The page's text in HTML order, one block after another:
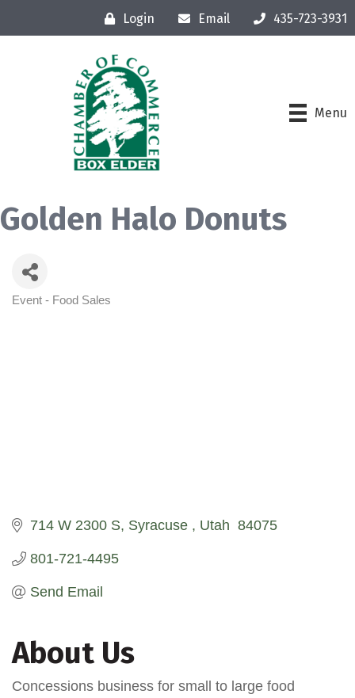
Login Email 435-723-3931
Menu
Golden Halo Donuts
Categories
Event - Food Sales
714 W 2300 S Syracuse Utah 84075
801-721-4495
Send Email
About Us
Concessions business for small to large food